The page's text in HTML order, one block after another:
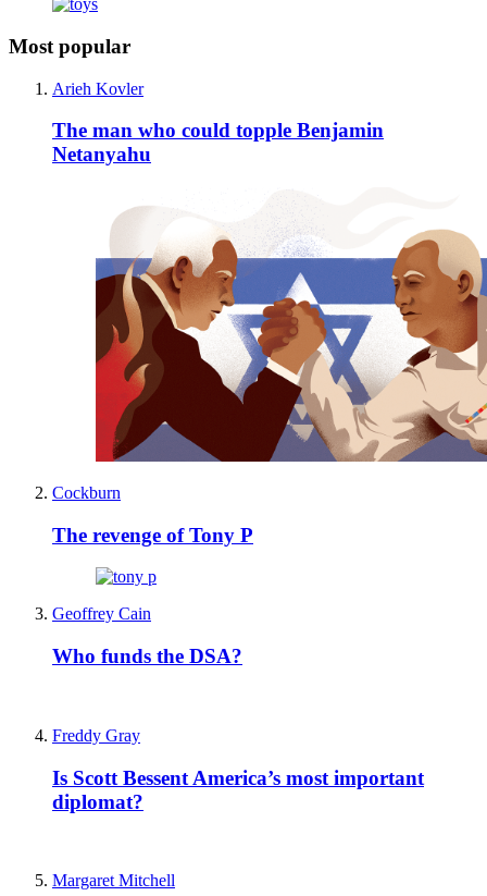
Most popular
Arieh Kovler
The man who could topple Benjamin
Netanyahu
Cockburn
The revenge of Tony P
Geoffrey Cain
Who funds the DSA?
Freddy Gray
Is Scott Bessent America’s most important
diplomat?
Margaret Mitchell